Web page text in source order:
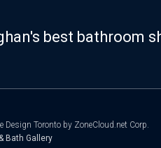
best bathroom
Design Toronto by ZoneCloud.net Corp.
Bath Gallery